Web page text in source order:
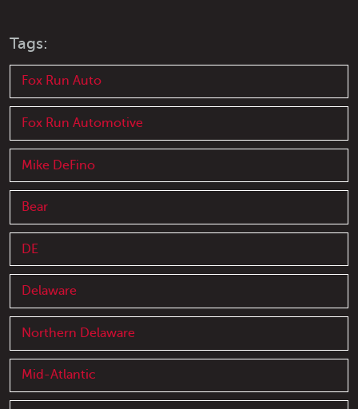
Tags:
Fox Run Auto
Fox Run Automotive
Mike DeFino
Bear
DE
Delaware
Northern Delaware
Mid-Atlantic